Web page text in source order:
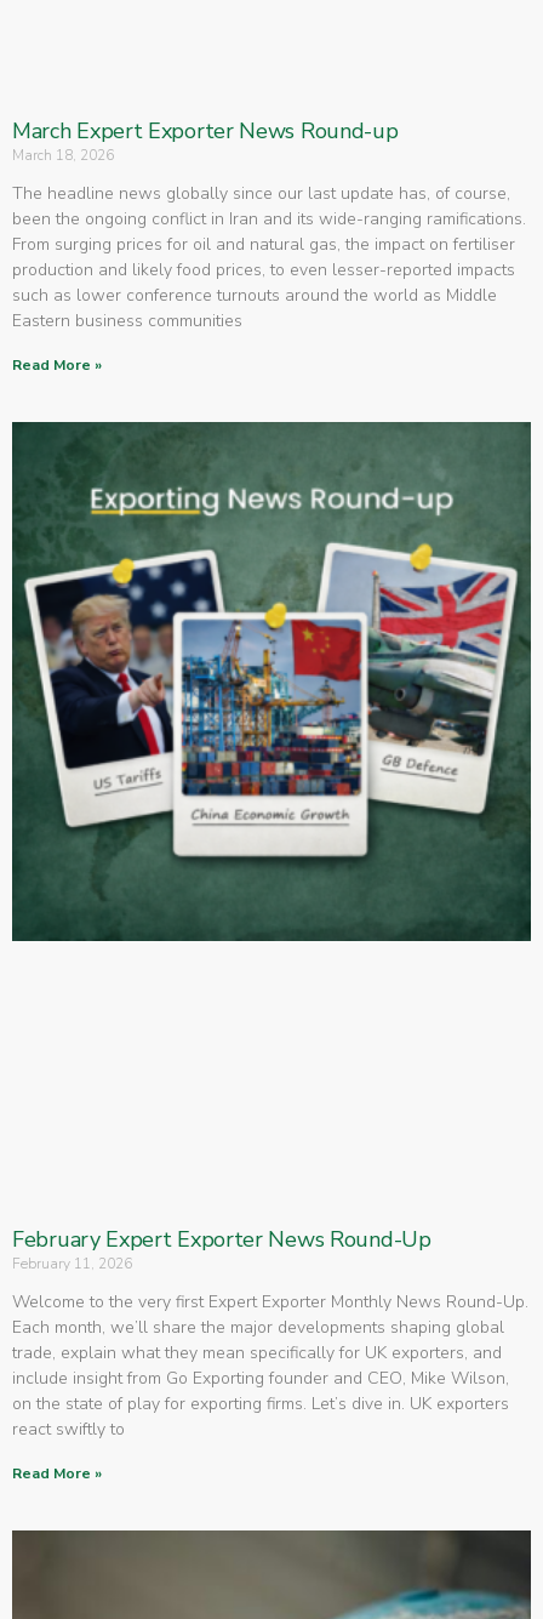
March Expert Exporter News Round-up
March 18, 2026
The headline news globally since our last update has, of course,
been the ongoing conflict in Iran and its wide-ranging ramifications.
From surging prices for oil and natural gas, the impact on fertiliser
production and likely food prices, to even lesser-reported impacts
such as lower conference turnouts around the world as Middle
Eastern business communities
Read More »
February Expert Exporter News Round-Up
February 11, 2026
Welcome to the very first Expert Exporter Monthly News Round-Up.
Each month, we’ll share the major developments shaping global
trade, explain what they mean specifically for UK exporters, and
include insight from Go Exporting founder and CEO, Mike Wilson,
on the state of play for exporting firms. Let’s dive in. UK exporters
react swiftly to
Read More »